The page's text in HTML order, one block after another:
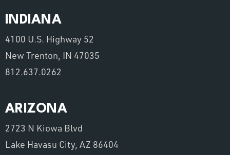
INDIANA
4100 U.S. Highway 52
New Trenton, IN 47035
812.637.0262
ARIZONA
2723 N Kiowa Blvd
Lake Havasu City, AZ 86404